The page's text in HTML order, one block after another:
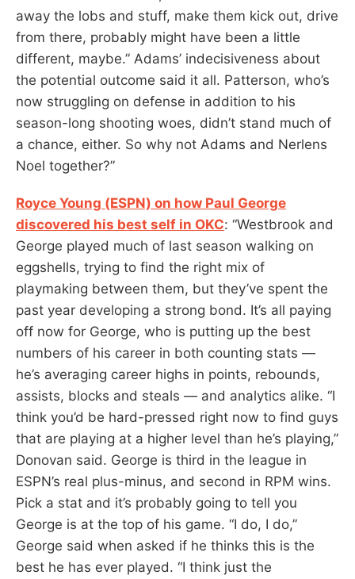
away the lobs and stuff, make them kick out, drive
from there, probably might have been a little
different, maybe.” Adams’ indecisiveness about
the potential outcome said it all. Patterson, who’s
now struggling on defense in addition to his
season-long shooting woes, didn’t stand much of
a chance, either. So why not Adams and Nerlens
Noel together?”
Royce Young (ESPN) on how Paul George
discovered his best self in OKC: “Westbrook and
George played much of last season walking on
eggshells, trying to find the right mix of
playmaking between them, but they’ve spent the
past year developing a strong bond. It’s all paying
off now for George, who is putting up the best
numbers of his career in both counting stats —
he’s averaging career highs in points, rebounds,
assists, blocks and steals — and analytics alike. “I
think you’d be hard-pressed right now to find guys
that are playing at a higher level than he’s playing,”
Donovan said. George is third in the league in
ESPN’s real plus-minus, and second in RPM wins.
Pick a stat and it’s probably going to tell you
George is at the top of his game. “I do, I do,”
George said when asked if he thinks this is the
best he has ever played. “I think just the